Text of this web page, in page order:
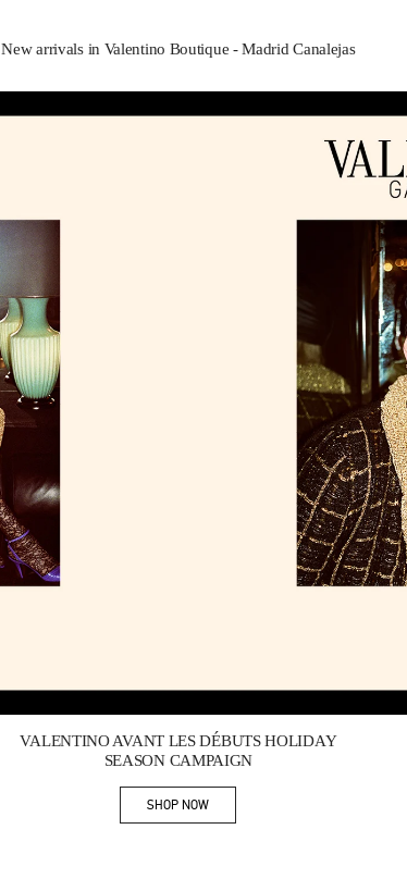
New arrivals in Valentino Boutique - Madrid Canalejas
Link Opens in New Tab
VALENTINO AVANT LES DÉBUTS HOLIDAY
SEASON CAMPAIGN
SHOP NOWLink Opens in New Tab